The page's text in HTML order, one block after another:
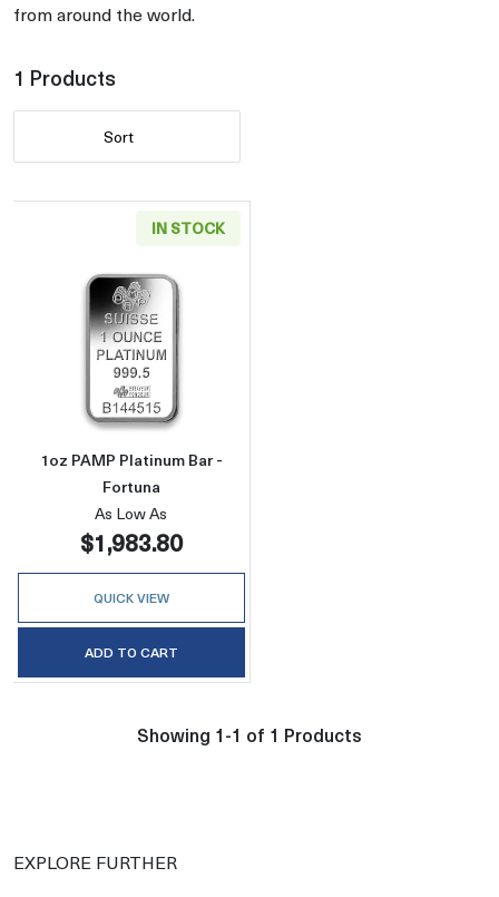
from around the world.
1 Products
Sort
IN STOCK
Read more about1oz PAMP Platinum Bar -
1oz PAMP Platinum Bar -
Fortuna
As Low As
$1,983.80
QUICK VIEW
ADD TO CART
Showing 1-1 of 1 Products
EXPLORE FURTHER